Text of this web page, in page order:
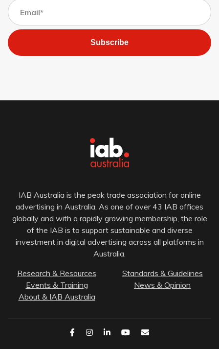
Subscribe
IAB Australia is the peak trade association for online
advertising in Australia. As one of over 43 IAB offices
globally and with a rapidly growing membership, the role
of the IAB is to support sustainable and diverse
investment in digital advertising across all platforms in
Australia.
Research & Resources
Standards & Guidelines
Events & Training
News & Opinion
About & IAB Australia